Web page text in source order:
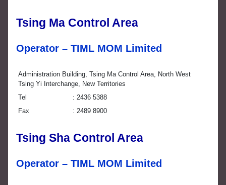
Tsing Ma Control Area
Operator – TIML MOM Limited
Administration Building, Tsing Ma Control Area, North West
Tsing Yi Interchange, New Territories
Tel
2436 5388
Fax
2489 8900
Tsing Sha Control Area
Operator – TIML MOM Limited